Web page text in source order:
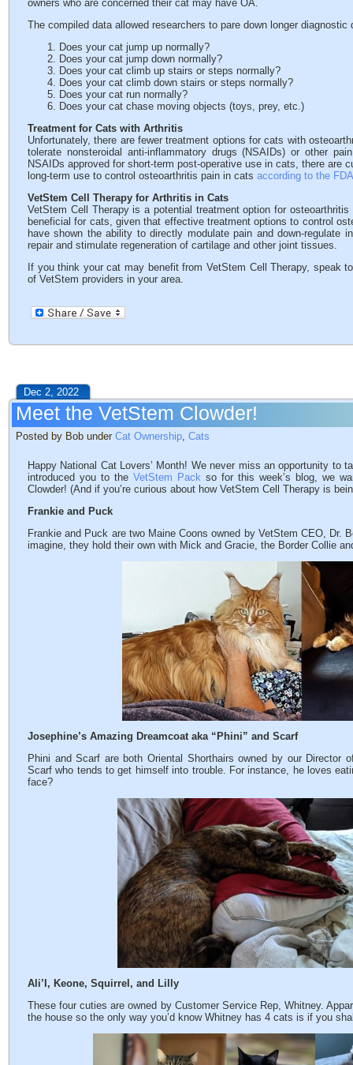
owners who are concerned their cat may have OA.
The compiled data allowed researchers to pare down longer
Does your cat jump up normally?
Does your cat jump down normally?
Does your cat climb up stairs or steps normally?
Does your cat climb down stairs or steps normally?
Does your cat run normally?
Does your cat chase moving objects (toys, prey, etc.)
Treatment for Cats with Arthritis
Unfortunately, there are fewer treatment options for cats with
tolerate nonsteroidal anti-inflammatory drugs (NSAIDs) or other
NSAIDs approved for short-term post-operative use in cats, there are
long-term use to control osteoarthritis pain in cats according to the FDA
VetStem Cell Therapy for Arthritis in Cats
VetStem Cell Therapy is a potential treatment option for
beneficial for cats, given that effective treatment options to control
have shown the ability to directly modulate pain and down-regulate
repair and stimulate regeneration of cartilage and other joint tissues.
If you think your cat may benefit from VetStem Cell Therapy, speak
of VetStem providers in your area.
Dec 2, 2022
Meet the VetStem Clowder!
Posted by Bob under Cat Ownership, Cats
Happy National Cat Lovers’ Month! We never miss an opportunity to
introduced you to the VetStem Pack so for this week’s blog, we
Clowder! (And if you’re curious about how VetStem Cell Therapy is
Frankie and Puck
Frankie and Puck are two Maine Coons owned by VetStem CEO, Dr.
imagine, they hold their own with Mick and Gracie, the Border Collie
Josephine’s Amazing Dreamcoat aka “Phini” and Scarf
Phini and Scarf are both Oriental Shorthairs owned by our Director
Scarf who tends to get himself into trouble. For instance, he loves
face?
Ali’I, Keone, Squirrel, and Lilly
These four cuties are owned by Customer Service Rep, Whitney.
the house so the only way you’d know Whitney has 4 cats is if you